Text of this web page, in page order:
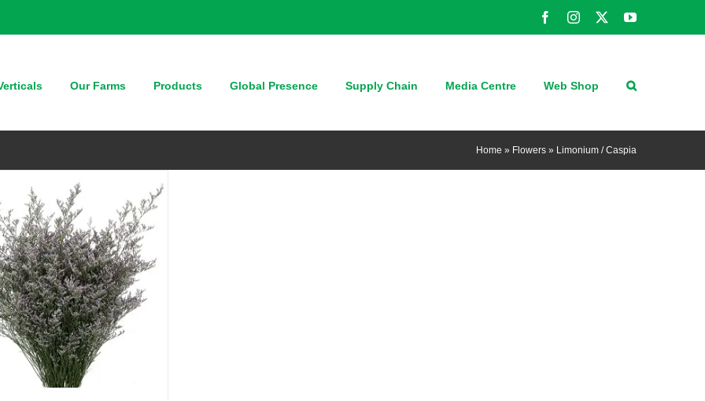
FacebookInstagram YouTube
Our Farms Products Global Presence Supply Chain Media Centre Web Shop
Home » Flowers » Limonium / Caspia